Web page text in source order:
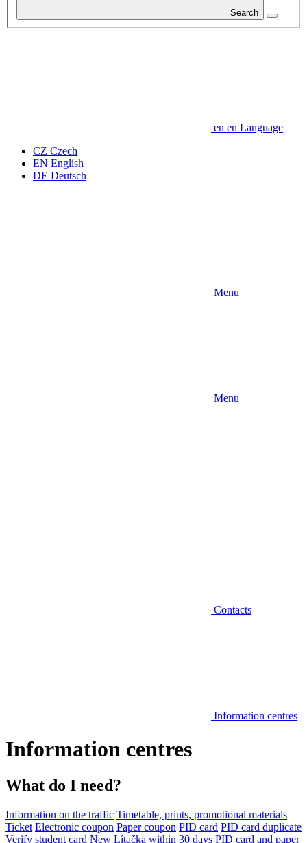
Search
en en Language
CZ Czech
EN English
DE Deutsch
Menu
Menu
Contacts
Information centres
Information centres
What do I need?
Information on the traffic Timetable, prints, promotional materials
Ticket Electronic coupon Paper coupon PID card PID card duplicate
Verify student card New Lítačka within 30 days PID card and paper